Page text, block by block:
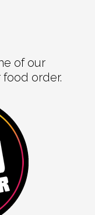
of our
food order.